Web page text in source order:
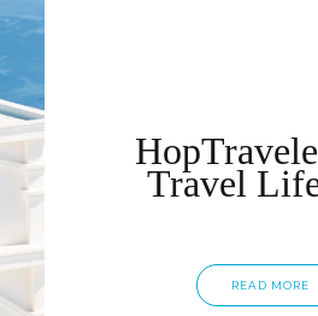
Travel
READ MORE